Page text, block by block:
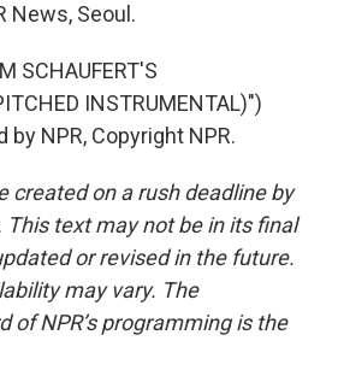
News, Seoul.
SCHAUFERT'S
INSTRUMENTAL)")
NPR, Copyright NPR.
created on a rush deadline by
This text may not be in its final
or revised in the future.
may vary. The
of NPR’s programming is the